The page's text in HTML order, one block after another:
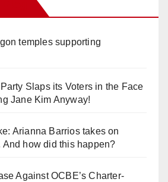
temples supporting
Slaps its Voters in the Face
Jane Kim Anyway!
Arianna Barrios takes on
And how did this happen?
Against OCBE’s Charter-